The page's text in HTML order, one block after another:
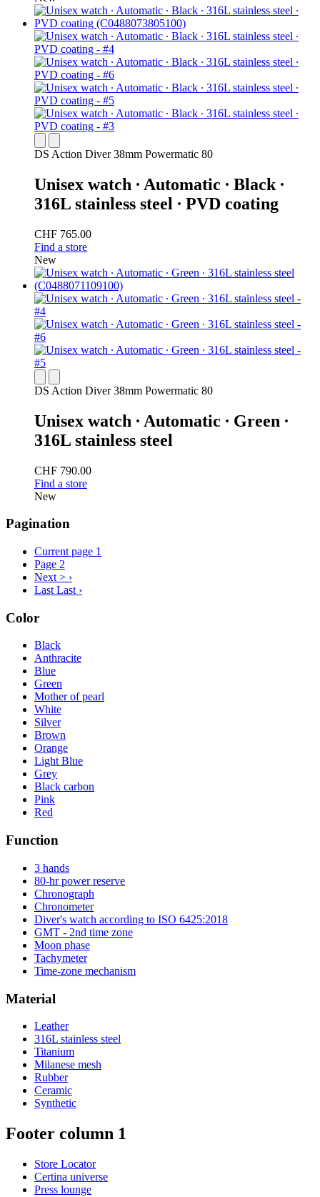
DS Action Diver 38mm Powermatic 80
Unisex watch ∙ Automatic ∙ Black ∙
316L stainless steel ∙ PVD coating
CHF 765.00
Find a store
New
DS Action Diver 38mm Powermatic 80
Unisex watch ∙ Automatic ∙ Green ∙
316L stainless steel
CHF 790.00
Find a store
New
Pagination
Current page 1
Page 2
Next > ›
Last Last ›
Color
Black
Anthracite
Blue
Green
Mother of pearl
White
Silver
Brown
Orange
Light Blue
Grey
Black carbon
Pink
Red
Function
3 hands
80-hr power reserve
Chronograph
Chronometer
Diver's watch according to ISO 6425:2018
GMT - 2nd time zone
Moon phase
Tachymeter
Time-zone mechanism
Material
Leather
316L stainless steel
Titanium
Milanese mesh
Rubber
Ceramic
Synthetic
Footer column 1
Store Locator
Certina universe
Press lounge